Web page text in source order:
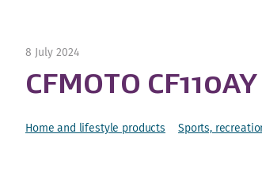
8 July 2024
CFMOTO
Home and lifestyle products Sports,